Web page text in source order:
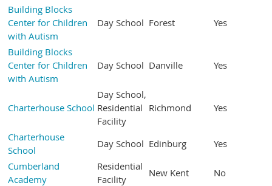
Building Blocks
Center for Children
with Autism
Day School Forest Yes
Building Blocks
Center for Children
with Autism
Day School Danville Yes
Charterhouse School
Day School,
Residential
Facility
Richmond Yes
Charterhouse
School
Day School Edinburg
Yes
Cumberland
Academy
Residential
Facility
New Kent
No